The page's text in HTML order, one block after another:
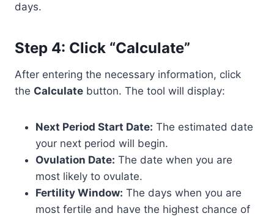
days.
Step 4: Click “Calculate”
After entering the necessary information, click
the Calculate button. The tool will display:
Next Period Start Date: The estimated date
your next period will begin.
Ovulation Date: The date when you are
most likely to ovulate.
Fertility Window: The days when you are
most fertile and have the highest chance of